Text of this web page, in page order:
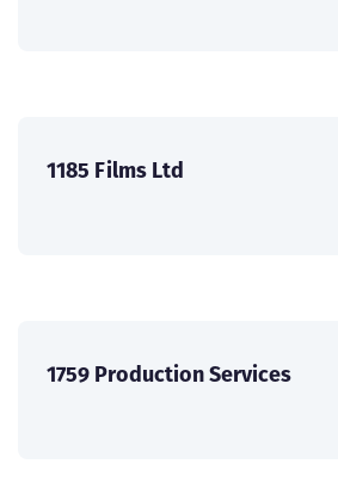
1185 Films Ltd
1759 Production Services